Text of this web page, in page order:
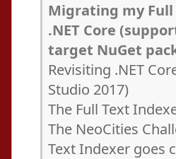
Migrating my
.NET Core
target NuGet
Revisiting .NET
Studio 2017)
The Full Text
The NeoCities
Text Indexer goes